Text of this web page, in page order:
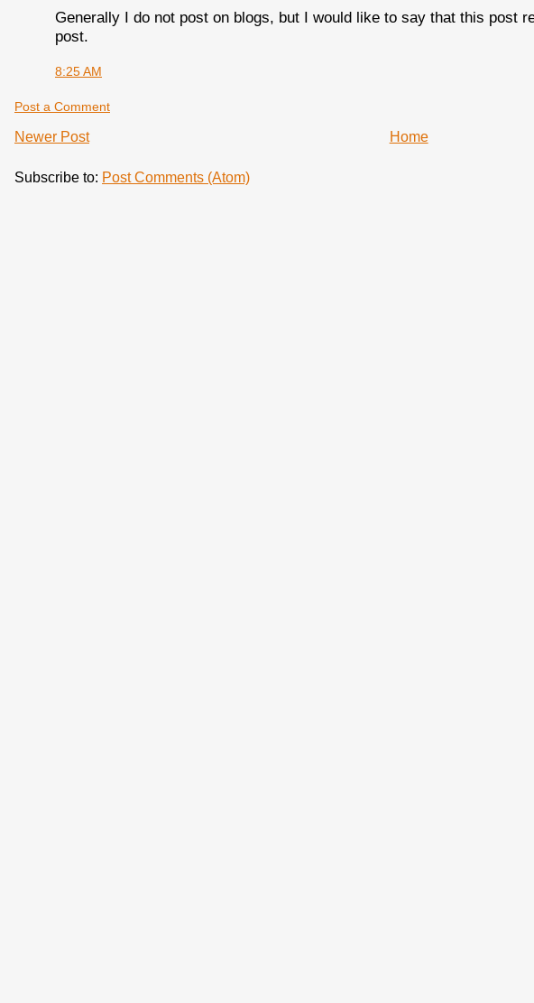
Generally I do not post on blogs, but I would like to say that this post
post.
8:25 AM
Post a Comment
Newer Post Home
Subscribe to: Post Comments (Atom)